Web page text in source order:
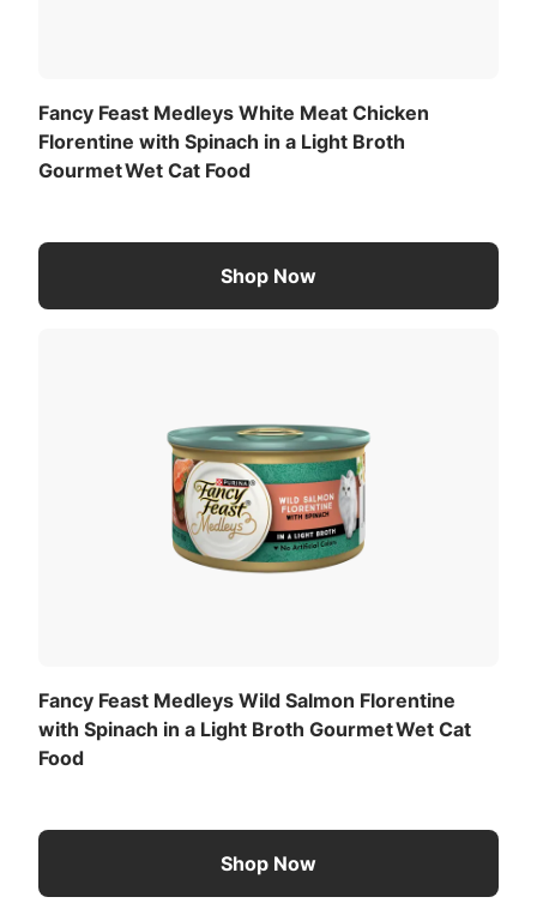
Fancy Feast Medleys White Meat Chicken
Florentine with Spinach in a Light Broth
Gourmet Wet Cat Food
Shop Now
Fancy Feast Medleys Wild Salmon Florentine
with Spinach in a Light Broth Gourmet Wet Cat
Food
Shop Now